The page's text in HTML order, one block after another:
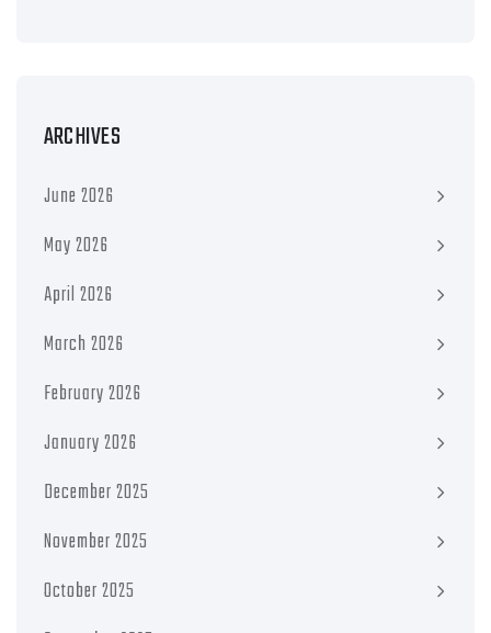
ARCHIVES
June 2026
May 2026
April 2026
March 2026
February 2026
January 2026
December 2025
November 2025
October 2025